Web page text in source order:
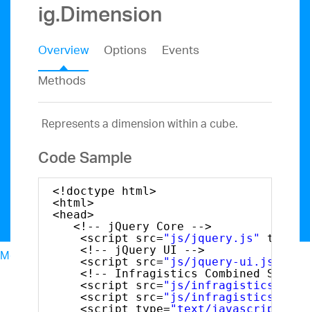
Menu
North American Sales: 1-800-321-8588
My Account
Sign In/Register
ig.Dimension
Overview Options
Events
Methods
Represents a dimension within a cube.
Code Sample
<!doctype html>
<html>
<head>
<!-- jQuery Core -->
<script src="js/jquery.js" type=
<!-- jQuery UI -->
<script src="js/jquery-ui.js"
<!-- Infragistics Combined
<script src="js/
<script src="js/
<script type="text/javascript"